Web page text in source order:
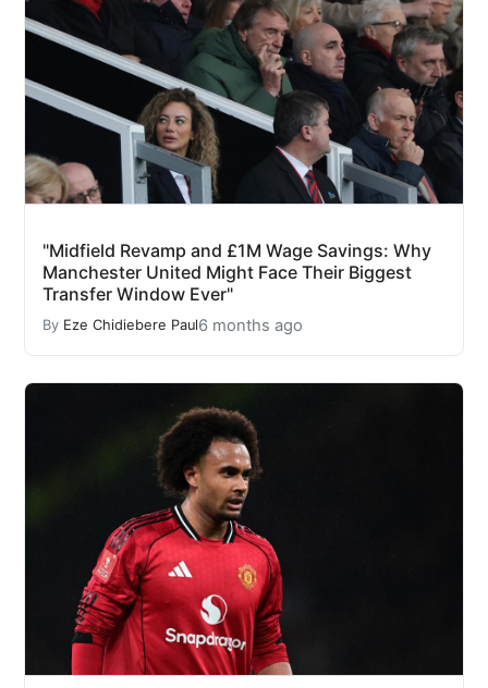
"Midfield Revamp and £1M Wage Savings: Why
Manchester United Might Face Their Biggest
Transfer Window Ever"
By Eze Chidiebere Paul6 months ago